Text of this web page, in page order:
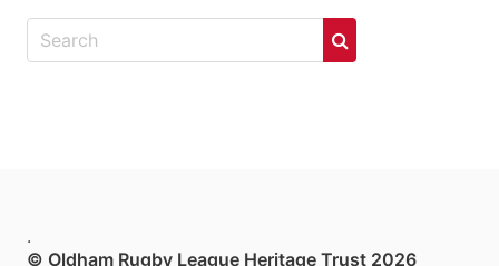
.
© Oldham Rugby League Heritage Trust 2026